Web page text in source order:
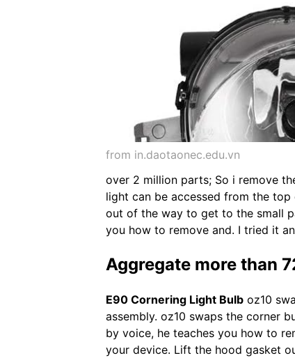
from in.daotaonec.edu.vn
over 2 million parts; So i remove
light can be accessed from the
out of the way to get to the small
you how to remove and. I tried it
Aggregate more than
E90 Cornering Light Bulb oz10
assembly. oz10 swaps the corner
by voice, he teaches you how to
your device. Lift the hood gasket